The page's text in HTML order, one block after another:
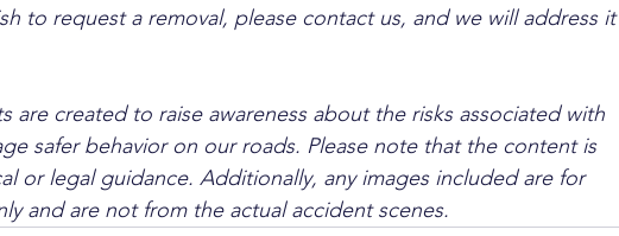
to request a removal, please contact us, and we will address it
are created to raise awareness about the risks associated with
safer behavior on our roads. Please note that the content is
or legal guidance. Additionally, any images included are for
and are not from the actual accident scenes.